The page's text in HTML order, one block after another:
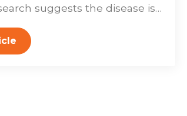
suggests the disease is…